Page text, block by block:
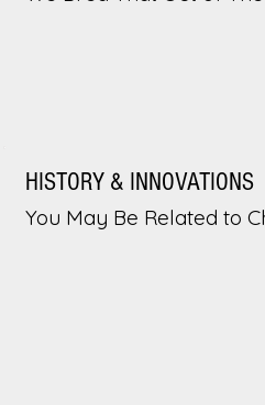
HISTORY & INNOVATIONS
You May Be Related to